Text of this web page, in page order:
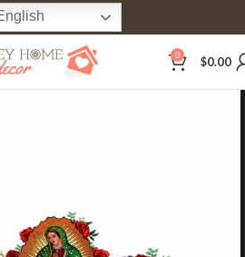
0 $0.00